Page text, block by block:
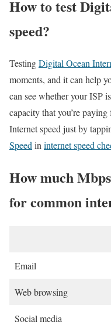
How to test
speed?
TestingDigital Ocean
moments, and it can help
can see whether your ISP
capacity that you’re
Internet speed just by
Speed in internet speed
How much
for common
Email
Web browsing
Social media